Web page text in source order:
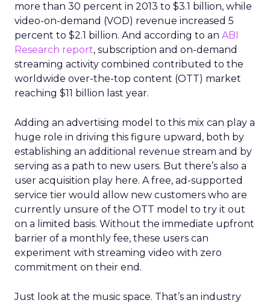
more than 30 percent in 2013 to $3.1 billion, while
video-on-demand (VOD) revenue increased 5
percent to $2.1 billion. And according to an ABI
Research report, subscription and on-demand
streaming activity combined contributed to the
worldwide over-the-top content (OTT) market
reaching $11 billion last year.
Adding an advertising model to this mix can play a
huge role in driving this figure upward, both by
establishing an additional revenue stream and by
serving as a path to new users. But there’s also a
user acquisition play here. A free, ad-supported
service tier would allow new customers who are
currently unsure of the OTT model to try it out
on a limited basis. Without the immediate upfront
barrier of a monthly fee, these users can
experiment with streaming video with zero
commitment on their end.
Just look at the music space. That’s an industry